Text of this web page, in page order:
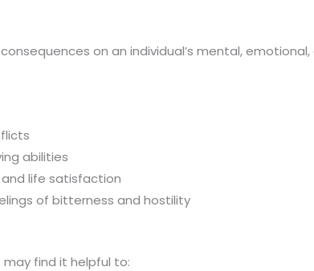
on an individual’s mental,
abilities
life satisfaction
of bitterness and hostility
find it helpful to: